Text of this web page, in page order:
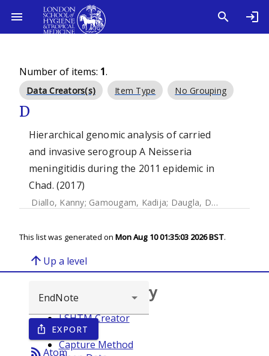
Number of items: 1.
Data Creators(s) Item Type No Grouping
D
Hierarchical genomic analysis of carried
and invasive serogroup A Neisseria
meningitidis during the 2011 epidemic in
Chad. (2017)
Diallo, Kanny; Gamougam, Kadija; Daugla, Doumagoum M.
This list was generated on Mon Aug 10 01:35:03 2026 BST.
arrow_upward Up a level
ios_share EXPORT
rss_feedAtom
Browse repository
LSHTM Creator
Year
Capture Method